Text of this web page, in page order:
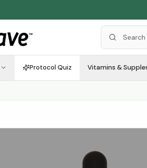
Protocol Quiz Vitamins &